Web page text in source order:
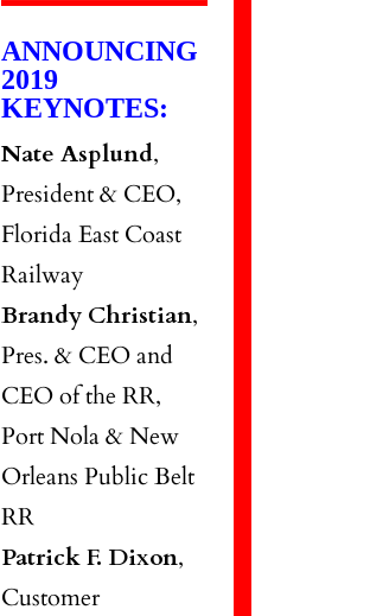
ANNOUNCING
2019
KEYNOTES:
Nate Asplund,
President & CEO,
Florida East Coast
Railway
Brandy Christian,
Pres. & CEO and
CEO of the RR,
Port Nola & New
Orleans Public Belt
RR
Patrick F. Dixon,
Customer